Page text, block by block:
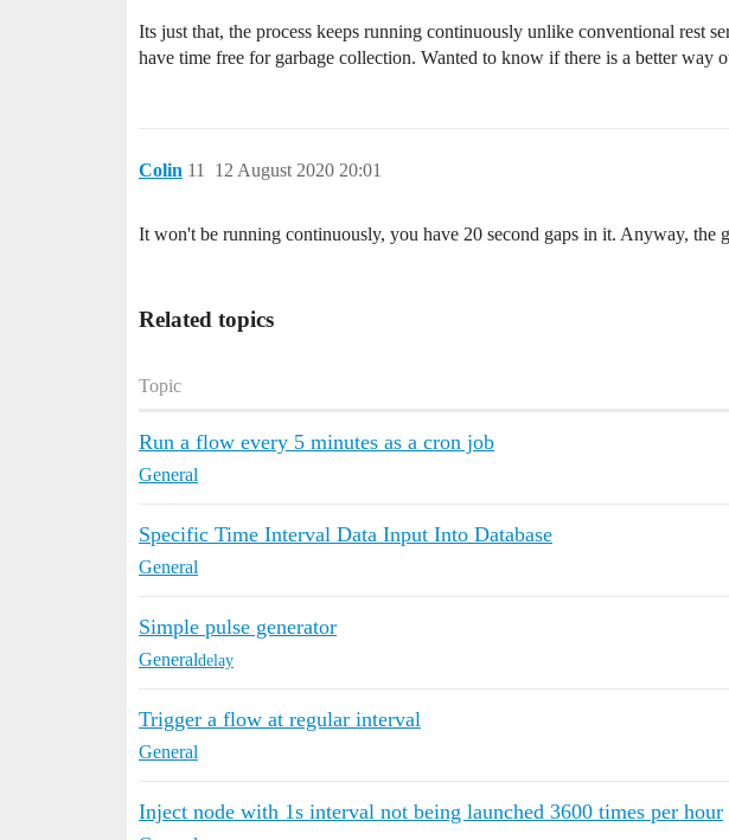
Its just that, the process keeps running continuously unlike conventional rest
have time free for garbage collection. Wanted to know if there is a better way
Colin 12 August 2020 20:01
11
It won't be running continuously, you have 20 second gaps in it. Anyway,
Related topics
Topic
Run a flow every 5 minutes as a cron job
General
Specific Time Interval Data Input Into Database
General
Simple pulse generator
Generaldelay
Trigger a flow at regular interval
General
Inject node with 1s interval not being launched 3600 times per hour